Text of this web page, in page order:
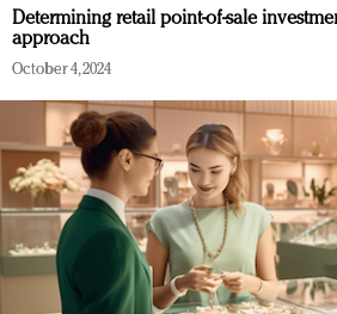
Determining retail point-of-sale
approach
October 4, 2024